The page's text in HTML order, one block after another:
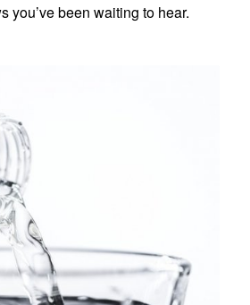
you’ve been waiting to hear.